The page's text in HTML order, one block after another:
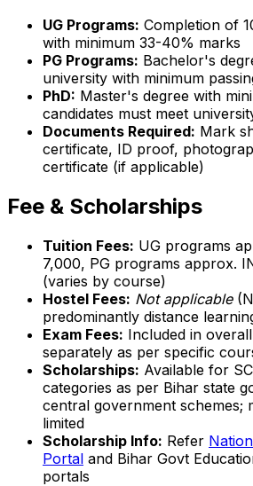
UG Programs: Completion of
with minimum 33-40% marks
PG Programs: Bachelor's
university with minimum
PhD: Master's degree with
candidates must meet
Documents Required: Mark
certificate, ID proof,
certificate (if applicable)
Fee & Scholarships
Tuition Fees: UG programs
7,000, PG programs approx.
(varies by course)
Hostel Fees: Not applicable
predominantly distance
Exam Fees: Included in
separately as per specific
Scholarships: Available for
categories as per Bihar state
central government schemes;
limited
Scholarship Info: Refer
Portal and Bihar Govt
portals